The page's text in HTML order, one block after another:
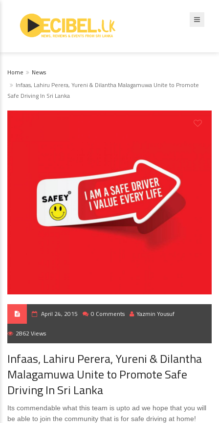
Home
News
Infaas, Lahiru Perera, Yureni & Dilantha Malagamuwa Unite to Promote
Safe Driving In Sri Lanka
April 24, 2015 0 Comments Yazmin Yousuf
2862 Views
Infaas, Lahiru Perera, Yureni & Dilantha
Malagamuwa Unite to Promote Safe
Driving In Sri Lanka
Its commendable what this team is upto ad we hope that you will
be able to join the community that is for safe driving at home!